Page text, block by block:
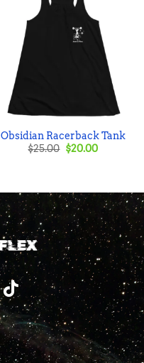
Obsidian Racerback Tank
$25.00 Original
price
$20.00Current